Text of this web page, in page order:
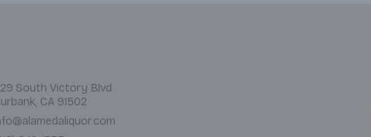
South Victory Blvd.
CA 91502